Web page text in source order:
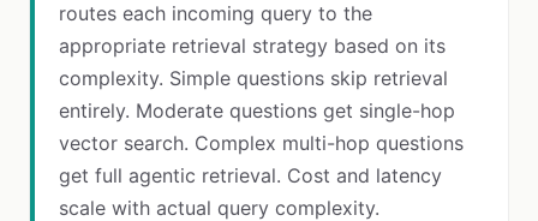
routes each incoming query to the
appropriate retrieval strategy based on its
complexity. Simple questions skip retrieval
entirely. Moderate questions get single-hop
vector search. Complex multi-hop questions
get full agentic retrieval. Cost and latency
scale with actual query complexity.